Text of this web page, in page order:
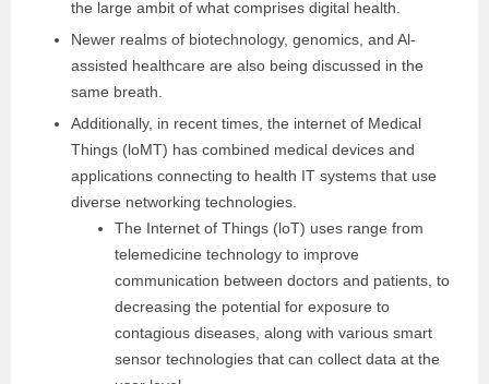
the large ambit of what comprises digital health.
Newer realms of biotechnology, genomics, and Al-
assisted healthcare are also being discussed in the
same breath.
Additionally, in recent times, the internet of Medical
Things (loMT) has combined medical devices and
applications connecting to health IT systems that use
diverse networking technologies.
The Internet of Things (loT) uses range from
telemedicine technology to improve
communication between doctors and patients, to
decreasing the potential for exposure to
contagious diseases, along with various smart
sensor technologies that can collect data at the